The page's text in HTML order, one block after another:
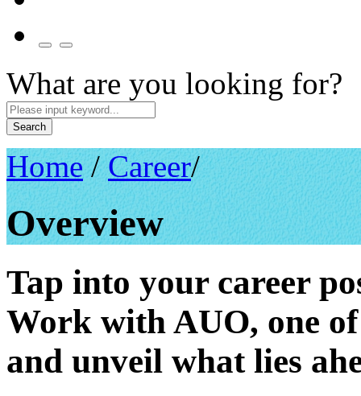
What are you looking for?
Search
Home / Career/
Overview
Tap into your career
Work with AUO, one
and unveil what lies